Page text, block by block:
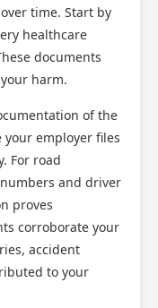
time. Start by
healthcare
documents
harm.
of the
employer files
For road
and driver
proves
corroborate your
accident
to your